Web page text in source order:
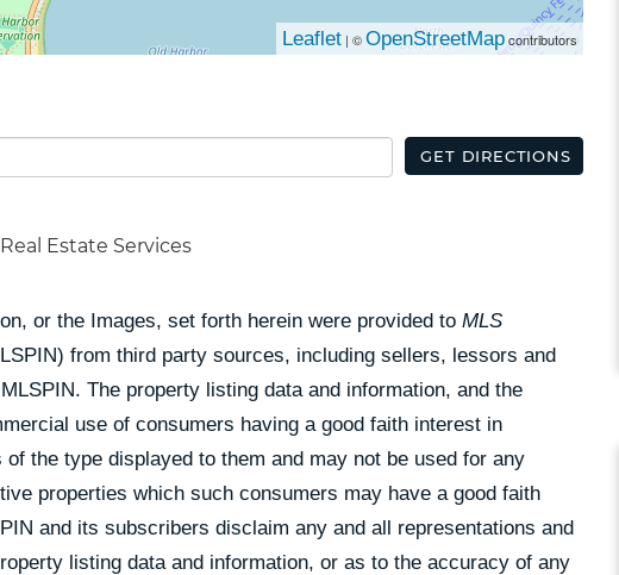
Leaflet | ©OpenStreetMapcontributors
GET DIRECTIONS
Estate Services
or the Images, set forth herein were provided to MLS
from third party sources, including sellers, lessors and
MLSPIN. The property listing data and information, and the
use of consumers having a good faith interest in
the type displayed to them and may not be used for any
properties which such consumers may have a good faith
and its subscribers disclaim any and all representations and
listing data and information, or as to the accuracy of any